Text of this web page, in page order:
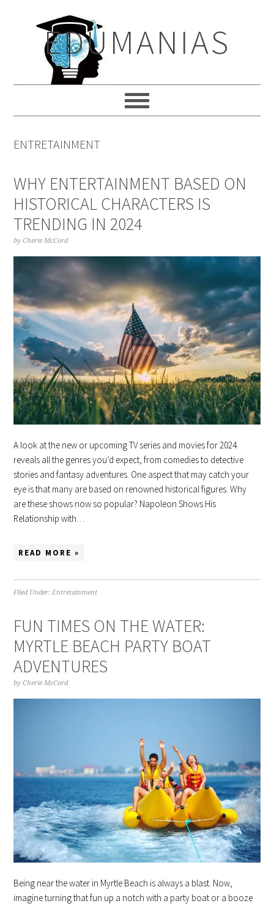
navigationEDUMANIAS
ENTRETAINMENT
WHY ENTERTAINMENT BASED ON
HISTORICAL CHARACTERS IS
TRENDING IN 2024
byCherie McCord
A look at the new or upcoming TV series and movies for 2024
reveals all the genres you’d expect, from comedies to detective
stories and fantasy adventures. One aspect that may catch your
eye is that many are based on renowned historical figures. Why
are these shows now so popular? Napoleon Shows His
Relationship with…
READ MORE »
Filed Under:Entretainment
FUN TIMES ON THE WATER:
MYRTLE BEACH PARTY BOAT
ADVENTURES
byCherie McCord
Being near the water in Myrtle Beach is always a blast. Now,
imagine turning that fun up a notch with a party boat or a booze